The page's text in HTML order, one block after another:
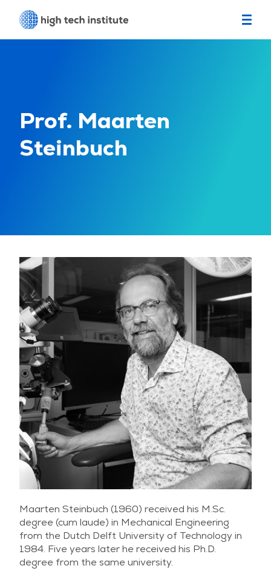
Prof. Maarten
Steinbuch
Maarten Steinbuch (1960) received his M.Sc.
degree (cum laude) in Mechanical Engineering
from the Dutch Delft University of Technology in
1984. Five years later he received his Ph.D.
degree from the same university.